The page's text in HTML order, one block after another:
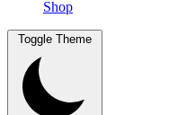
Shop
Toggle Theme